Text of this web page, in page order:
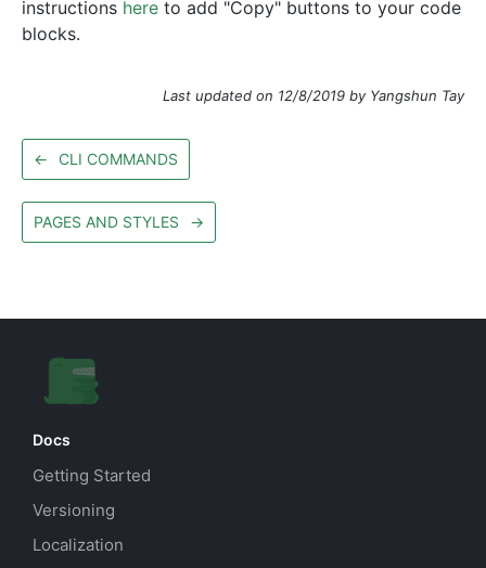
instructions here to add "Copy" buttons to your code
blocks.
Last updated on 12/8/2019 by Yangshun Tay
← CLI COMMANDS
PAGES AND STYLES →
Docs
Getting Started
Versioning
Localization